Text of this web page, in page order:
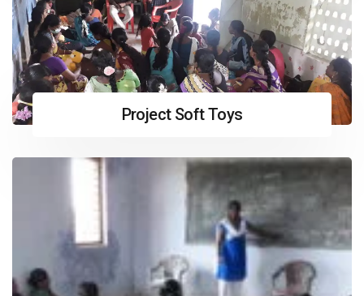
Project Soft Toys